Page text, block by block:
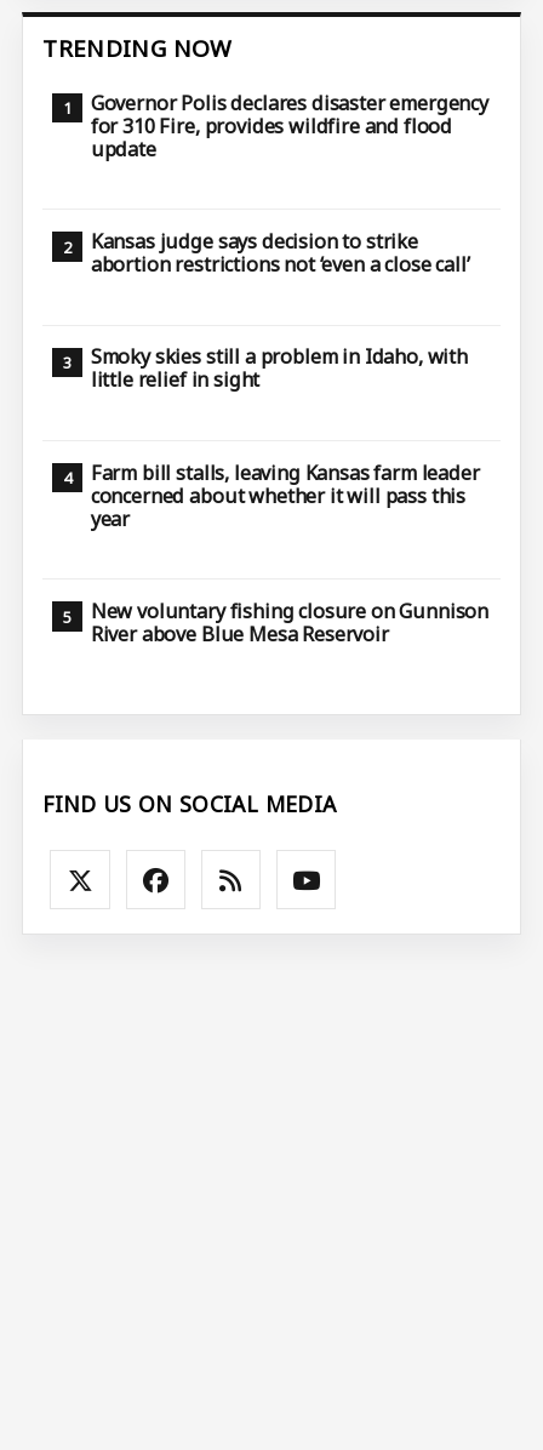
TRENDING NOW
Governor Polis declares disaster emergency
for 310 Fire, provides wildfire and flood
update
Kansas judge says decision to strike
abortion restrictions not ‘even a close call’
Smoky skies still a problem in Idaho, with
little relief in sight
Farm bill stalls, leaving Kansas farm leader
concerned about whether it will pass this
year
New voluntary fishing closure on Gunnison
River above Blue Mesa Reservoir
FIND US ON SOCIAL MEDIA